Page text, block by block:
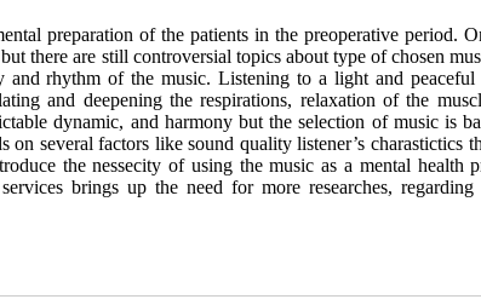
preparation of the patients in the preoperative period.
there are still controversial topics about type of chosen
rhythm of the music. Listening to a light and peaceful
and deepening the respirations, relaxation of the
dynamic, and harmony but the selection of music is
several factors like sound quality listener’s charastictics
the nessecity of using the music as a mental health
brings up the need for more researches,